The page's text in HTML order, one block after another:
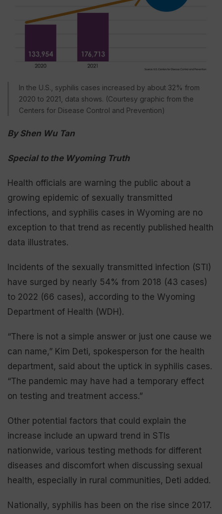
In the U.S., syphilis cases increased by about 32% from
2020 to 2021, data shows. (Courtesy graphic from the
Centers for Disease Control and Prevention)
By Shen Wu Tan
Special to the Wyoming Truth
Health officials are warning the public about a
growing epidemic of sexually transmitted
infections, and syphilis cases in Wyoming are no
exception to that trend as recently published health
data illustrates.
Incidents of the sexually transmitted infection (STI)
have surged by nearly 54% from 2018 (43 cases)
to 2022 (66 cases), according to the Wyoming
Department of Health (WDH).
“There is not a simple answer or just one cause we
can name,” Kim Deti, spokesperson for the health
department, said about the uptick in syphilis cases.
“The pandemic may have had a temporary effect
on testing and treatment access.”
Other potential factors that could explain the
increase include an upward trend in STIs
nationwide, various testing methods for different
diseases and discomfort when discussing sexual
health, especially in rural communities, Deti added.
Nationally, syphilis has been on the rise since 2017.